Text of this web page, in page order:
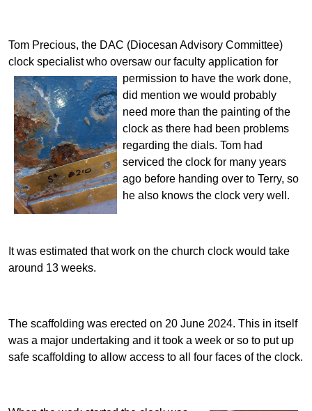
Tom Precious, the DAC (Diocesan Advisory Committee)
clock specialist who oversaw our faculty application for
permission to have the work done,
did mention we would probably
need more than the painting of the
clock as there had been problems
regarding the dials. Tom had
serviced the clock for many years
ago before handing over to Terry, so
he also knows the clock very well.
It was estimated that work on the church clock would take
around 13 weeks.
The scaffolding was erected on 20 June 2024. This in itself
was a major undertaking and it took a week or so to put up
safe scaffolding to allow access to all four faces of the clock.